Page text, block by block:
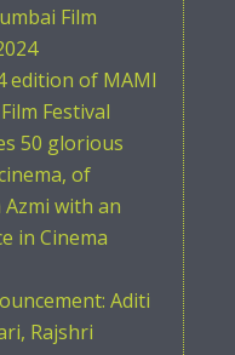
Film
edition of MAMI
Festival
50 glorious
of
Azmi with an
in Cinema
Aditi
Rajshri